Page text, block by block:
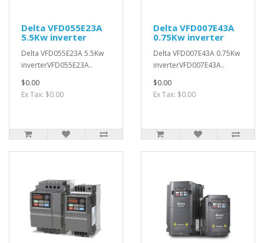
Delta VFD055E23A
5.5Kw inverter
Delta VFD055E23A 5.5Kw
inverterVFD055E23A..
$0.00
Ex Tax: $0.00
Delta VFD007E43A
0.75Kw inverter
Delta VFD007E43A 0.75Kw
inverterVFD007E43A..
$0.00
Ex Tax: $0.00